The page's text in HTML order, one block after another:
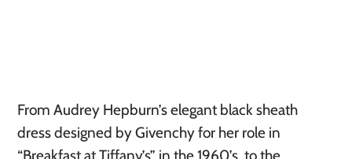
From Audrey Hepburn’s elegant black sheath
dress designed by Givenchy for her role in